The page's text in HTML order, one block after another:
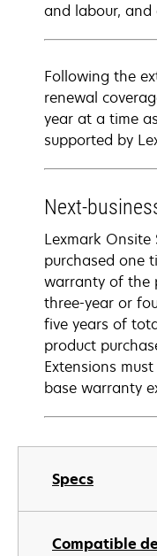
Specs
Compatible
and labour, and
Following the
renewal
year at a time
supported by
Next-
Lexmark Onsite
purchased one
warranty of the
three-year or
five years of
product
Extensions
base warranty